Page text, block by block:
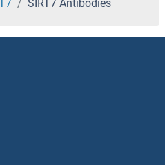
Protein 1 Antibodies
3 Antibodies
Antibodies
SIRT7 Antibodies